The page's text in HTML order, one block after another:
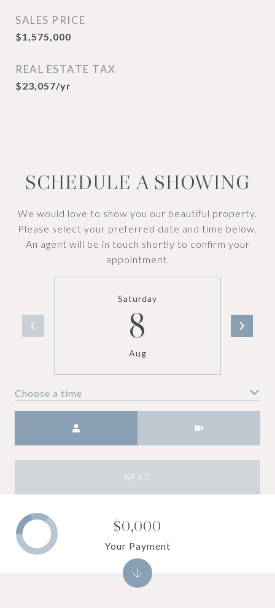
SALES PRICE
$1,575,000
REAL ESTATE TAX
$23,057/yr
SCHEDULE A SHOWING
We would love to show you our beautiful property.
Please select your preferred date and time below.
An agent will be in touch shortly to confirm your
appointment.
Saturday
8
Aug
Choose a time
NEXT
$0,000
Your Payment